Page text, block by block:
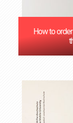
How to